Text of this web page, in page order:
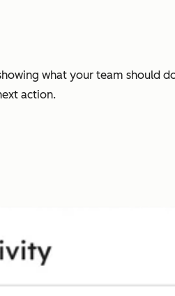
what your team should
action.